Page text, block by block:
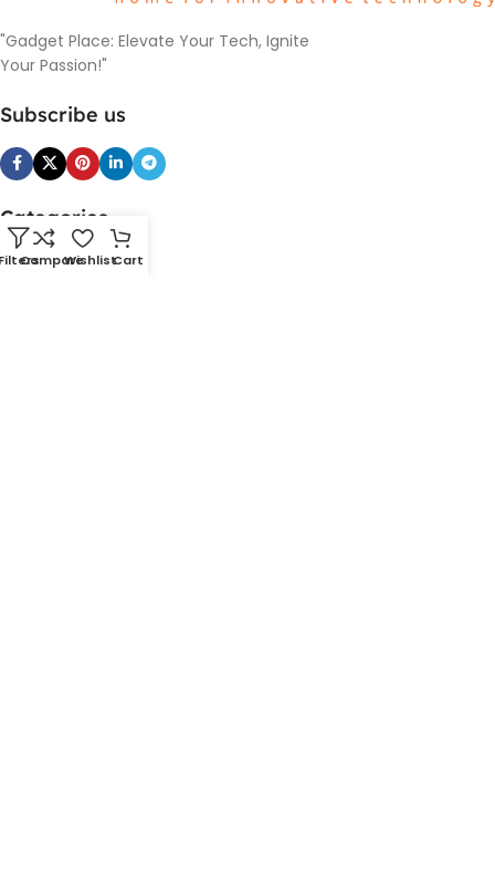
"Gadget Place: Elevate Your Tech, Ignite
Your Passion!"
Subscribe us
Categories
SmartDevice
CompareWishlistCart